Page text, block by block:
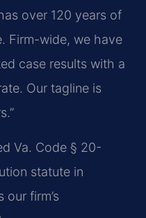
over 120 years of
Firm-wide, we have
case results with a
Our tagline is
Va. Code § 20-
statute in
firm’s